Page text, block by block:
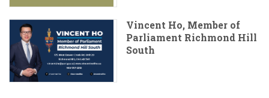
Vincent Ho, Member of
Parliament Richmond Hill
South